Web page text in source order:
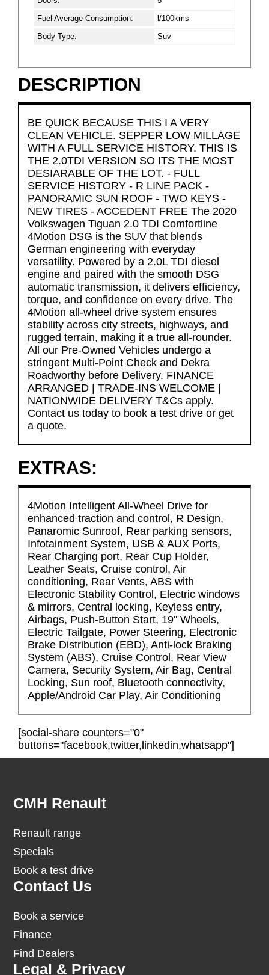
Fuel Average Consumption:
l/100kms
Body Type:
Suv
DESCRIPTION
BE QUICK BECAUSE THIS I A VERY
CLEAN VEHICLE. SEPPER LOW MILLAGE
WITH A FULL SERVICE HISTORY. THIS IS
THE 2.0TDI VERSION SO ITS THE MOST
DESIARABLE OF THE LOT. - FULL
SERVICE HISTORY - R LINE PACK -
PANORAMIC SUN ROOF - TWO KEYS -
NEW TIRES - ACCEDENT FREE The 2020
Volkswagen Tiguan 2.0 TDI Comfortline
4Motion DSG is the SUV that blends
German engineering with everyday
versatility. Powered by a 2.0L TDI diesel
engine and paired with the smooth DSG
automatic transmission, it delivers efficiency,
torque, and confidence on every drive. The
4Motion all-wheel drive system ensures
stability across city streets, highways, and
rugged terrain, making it a true all-rounder.
All our Pre-Owned Vehicles undergo a
stringent Multi-Point Check and Dekra
Roadworthy before Delivery. FINANCE
ARRANGED | TRADE-INS WELCOME |
NATIONWIDE DELIVERY T&Cs apply.
Contact us today to book a test drive or get
a quote.
EXTRAS:
4Motion Intelligent All-Wheel Drive for
enhanced traction and control, R Design,
Panaromic Sunroof, Rear parking sensors,
Infotainment System, USB & AUX Ports,
Rear Charging port, Rear Cup Holder,
Leather Seats, Cruise control, Air
conditioning, Rear Vents, ABS with
Electronic Stability Control, Electric windows
& mirrors, Central locking, Keyless entry,
Airbags, Push-Button Start, 19" Wheels,
Electric Tailgate, Power Steering, Electronic
Brake Distribution (EBD), Anti-lock Braking
System (ABS), Cruise Control, Rear View
Camera, Security System, Air Bag, Central
Locking, Sun roof, Bluetooth connectivity,
Apple/Android Car Play, Air Conditioning
[social-share counters="0"
buttons="facebook,twitter,linkedin,whatsapp"]
Footer
CMH Renault
Renault range
Specials
Book a test drive
Contact Us
Book a service
Finance
Find Dealers
Legal & Privacy